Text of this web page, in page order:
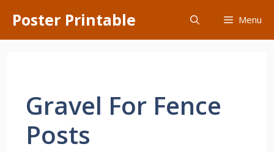
content
Poster Printable Menu
Gravel For Fence
Posts